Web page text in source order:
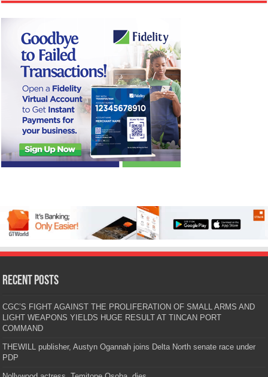
Recent Posts
CGC’S FIGHT AGAINST THE PROLIFERATION OF SMALL ARMS AND
LIGHT WEAPONS YIELDS HUGE RESULT AT TINCAN PORT
COMMAND
THEWILL publisher, Austyn Ogannah joins Delta North senate race under
PDP